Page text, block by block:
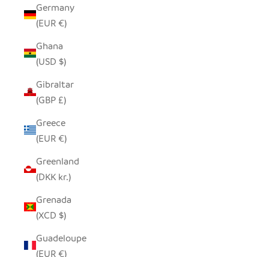
Germany
(EUR €)
Ghana
(USD $)
Gibraltar
(GBP £)
Greece
(EUR €)
Greenland
(DKK kr.)
Grenada
(XCD $)
Guadeloupe
(EUR €)